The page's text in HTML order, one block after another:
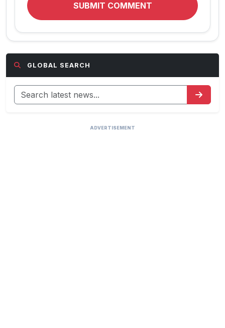
SUBMIT COMMENT
GLOBAL SEARCH
ADVERTISEMENT